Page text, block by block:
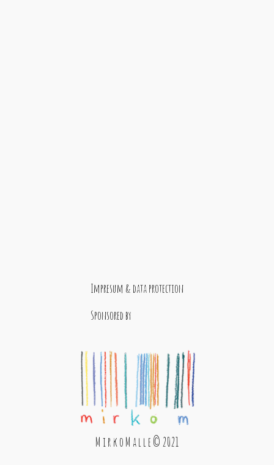
Impresum & data protection
Sponsored by
M i r k o M a l l e © 2021